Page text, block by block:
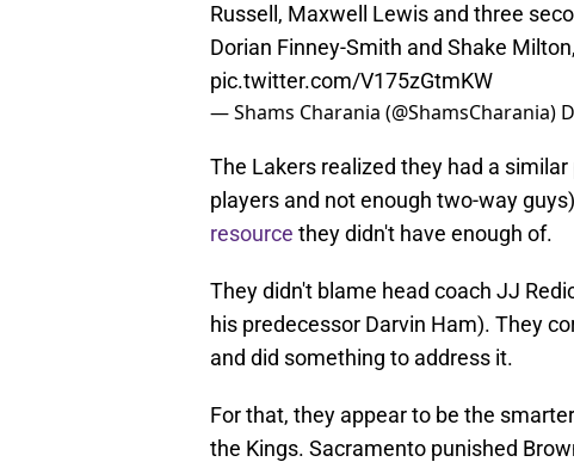
Russell, Maxwell Lewis and three
Dorian Finney-Smith and Shake
pic.twitter.com/V175zGtmKW
— Shams Charania (@ShamsCharania)
The Lakers realized they had a
players and not enough two-way
resource they didn't have enough of.
They didn't blame head coach JJ
his predecessor Darvin Ham). They
and did something to address it.
For that, they appear to be the
the Kings. Sacramento punished